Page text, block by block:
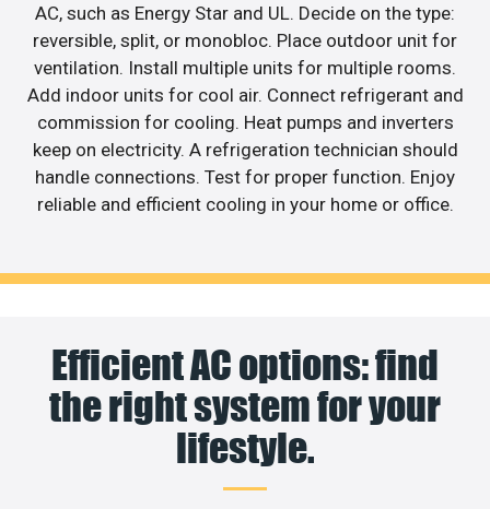
AC, such as Energy Star and UL. Decide on the type:
reversible, split, or monobloc. Place outdoor unit for
ventilation. Install multiple units for multiple rooms.
Add indoor units for cool air. Connect refrigerant and
commission for cooling. Heat pumps and inverters
keep on electricity. A refrigeration technician should
handle connections. Test for proper function. Enjoy
reliable and efficient cooling in your home or office.
Efficient AC options: find
the right system for your
lifestyle.